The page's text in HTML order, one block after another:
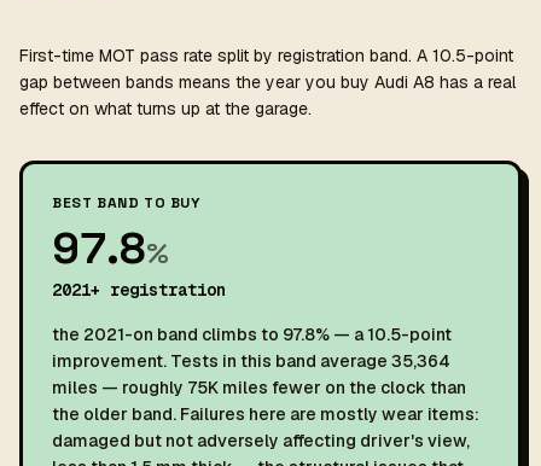
First-time MOT pass rate split by registration band. A 10.5-point
gap between bands means the year you buy Audi A8 has a real
effect on what turns up at the garage.
BEST BAND TO BUY
97.8%
2021+ registration
the 2021-on band climbs to 97.8% — a 10.5-point
improvement. Tests in this band average 35,364
miles — roughly 75K miles fewer on the clock than
the older band. Failures here are mostly wear items:
damaged but not adversely affecting driver's view,